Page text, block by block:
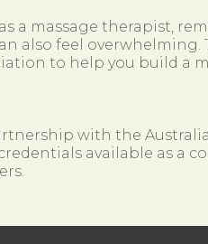
a massage therapist,
also feel
to help you build a
with the
available as a